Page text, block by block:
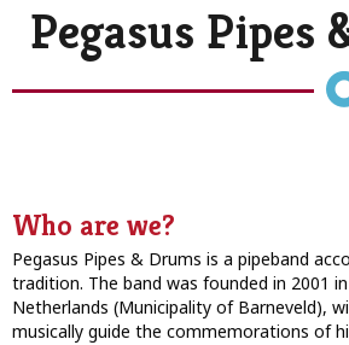
Pegasus Pipes
Who are we?
Pegasus Pipes & Drums is a pipeband
tradition. The band was founded in 2001
Netherlands (Municipality of Barneveld),
musically guide the commemorations of